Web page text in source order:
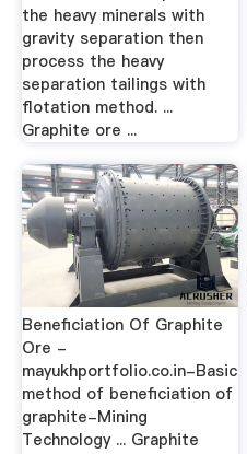
the heavy minerals with
gravity separation then
process the heavy
separation tailings with
flotation method. ...
Graphite ore ...
Beneficiation Of Graphite
Ore -
mayukhportfolio.co.in-Basic
method of beneficiation of
graphite-Mining
Technology ... Graphite